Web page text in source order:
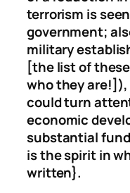
terrorism is
government;
military
[the list of
who they
could turn
economic
substantial
is the spirit in
written}.